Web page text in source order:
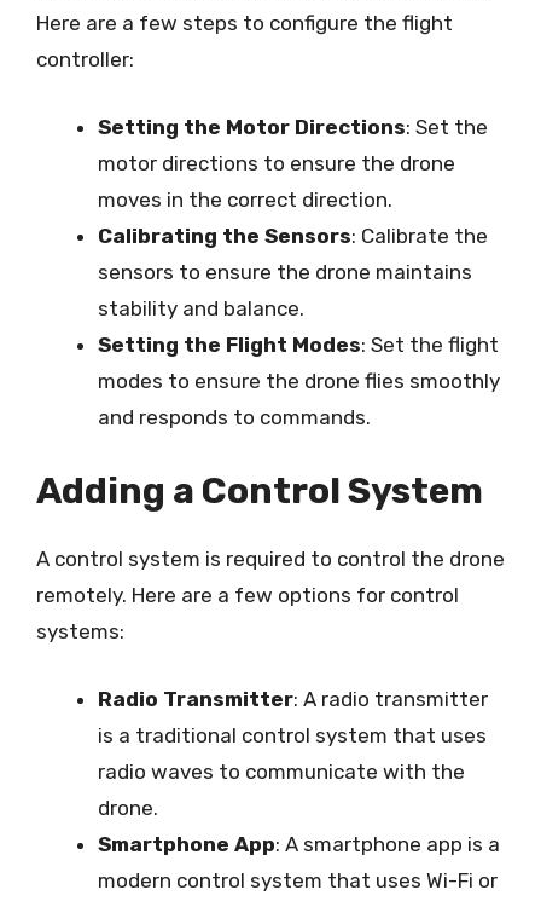
Here are a few steps to configure the flight
controller:
Setting the Motor Directions: Set the
motor directions to ensure the drone
moves in the correct direction.
Calibrating the Sensors: Calibrate the
sensors to ensure the drone maintains
stability and balance.
Setting the Flight Modes: Set the flight
modes to ensure the drone flies smoothly
and responds to commands.
Adding a Control System
A control system is required to control the drone
remotely. Here are a few options for control
systems:
Radio Transmitter: A radio transmitter
is a traditional control system that uses
radio waves to communicate with the
drone.
Smartphone App: A smartphone app is a
modern control system that uses Wi-Fi or